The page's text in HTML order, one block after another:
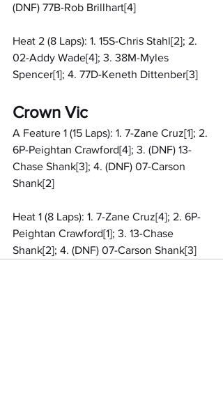
(DNF) 77B-Rob Brillhart[4]
Heat 2 (8 Laps): 1. 15S-Chris Stahl[2]; 2.
02-Addy Wade[4]; 3. 38M-Myles
Spencer[1]; 4. 77D-Keneth Dittenber[3]
Crown Vic
A Feature 1 (15 Laps): 1. 7-Zane Cruz[1]; 2.
6P-Peightan Crawford[4]; 3. (DNF) 13-
Chase Shank[3]; 4. (DNF) 07-Carson
Shank[2]
Heat 1 (8 Laps): 1. 7-Zane Cruz[4]; 2. 6P-
Peightan Crawford[1]; 3. 13-Chase
Shank[2]; 4. (DNF) 07-Carson Shank[3]